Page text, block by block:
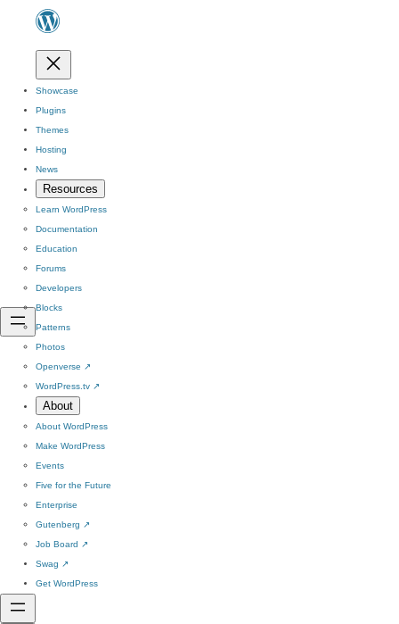
Showcase
Plugins
Themes
Hosting
News
Resources
Learn WordPress
Documentation
Education
Forums
Developers
Blocks
Patterns
Photos
Openverse ↗
WordPress.tv ↗
About
About WordPress
Make WordPress
Events
Five for the Future
Enterprise
Gutenberg ↗
Job Board ↗
Swag ↗
Get WordPress